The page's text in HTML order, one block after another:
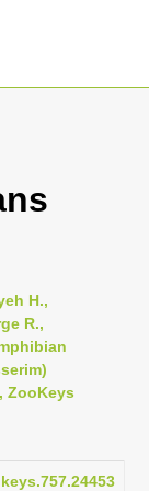
H.,
R.,
ZooKeys